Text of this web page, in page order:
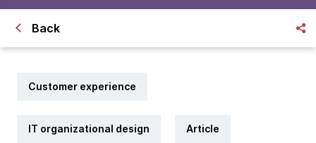
Back
Customer experience
IT organizational design Article